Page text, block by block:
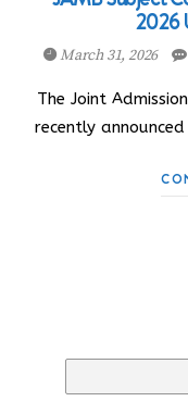
2026
March 31, 2026
The Joint
recently